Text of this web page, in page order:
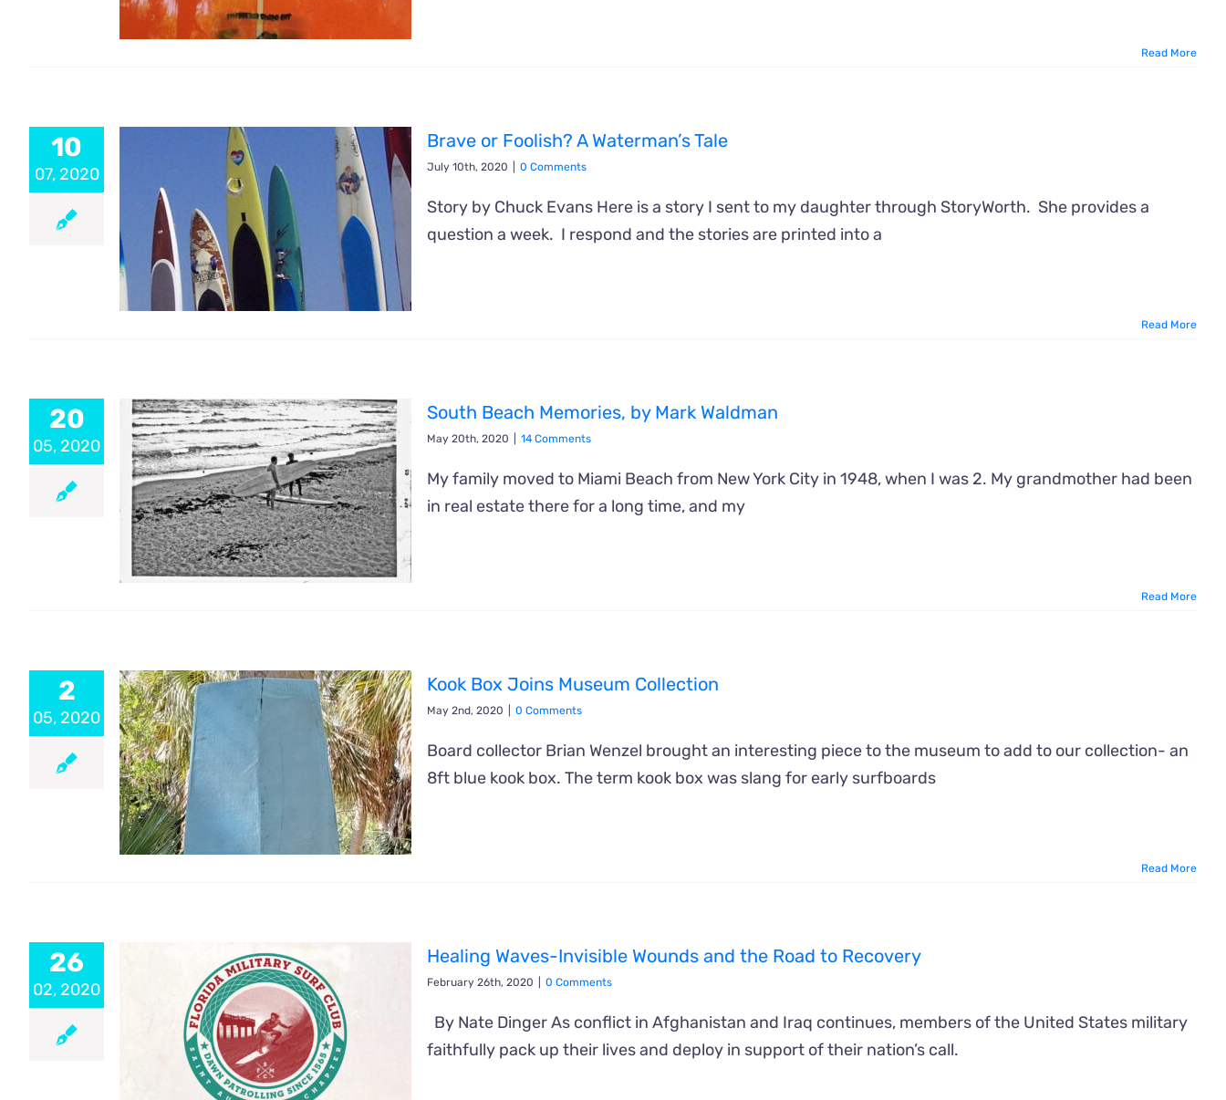
Read More
10
07, 2020
Brave or Foolish? A Waterman’s Tale
July 10th, 2020 0 Comments
Story by Chuck Evans Here is a story I sent to my daughter through StoryWorth. She provides a
question a week. I respond and the stories are printed into a
Read More
20
05, 2020
South Beach Memories, by Mark Waldman
May 20th, 2020 14 Comments
My family moved to Miami Beach from New York City in 1948, when I was 2. My grandmother had been
in real estate there for a long time, and my
Read More
2
05, 2020
Kook Box Joins Museum Collection
May 2nd, 2020 0 Comments
Board collector Brian Wenzel brought an interesting piece to the museum to add to our collection- an
8ft blue kook box. The term kook box was slang for early surfboards
Read More
26
02, 2020
Healing Waves-Invisible Wounds and the Road to Recovery
February 26th, 2020 0 Comments
By Nate Dinger As conflict in Afghanistan and Iraq continues, members of the United States military
faithfully pack up their lives and deploy in support of their nation’s call.